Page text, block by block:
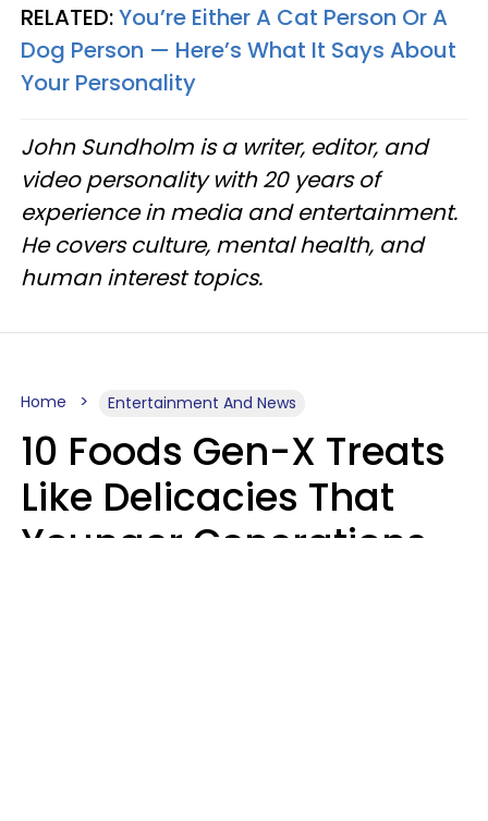
RELATED:You’re Either A Cat Person Or A
Dog Person — Here’s What It Says About
Your Personality
John Sundholm is a writer, editor, and
video personality with 20 years of
experience in media and entertainment.
He covers culture, mental health, and
human interest topics.
Home Entertainment And News
10 Foods Gen-X Treats
Like Delicacies That
Younger Generations